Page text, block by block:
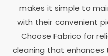
makes it simple to
with their convenient
Choose Fabrico for
cleaning that